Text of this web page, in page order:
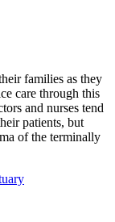
families as they
care through this
and nurses tend
patients, but
of the terminally